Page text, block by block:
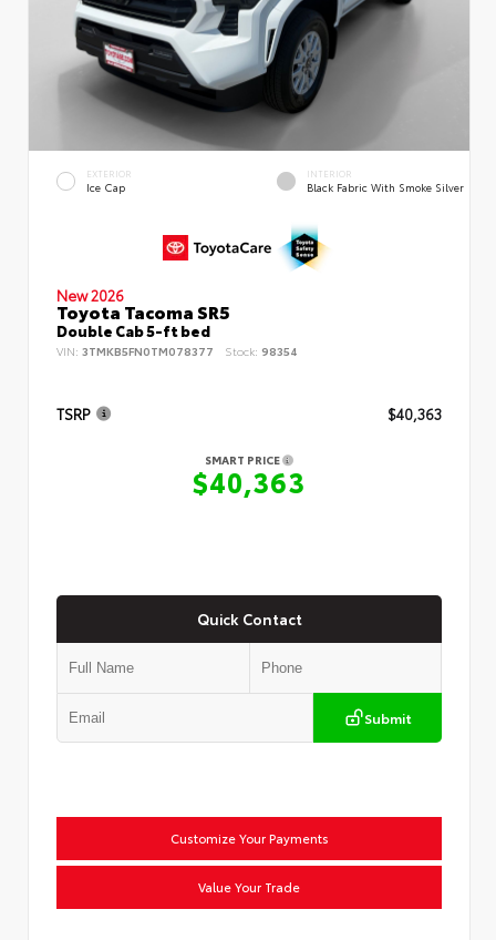
EXTERIOR
Ice Cap
INTERIOR
Black Fabric With Smoke Silver
New 2026
Toyota Tacoma SR5
Double Cab 5-ft bed
VIN: 3TMKB5FN0TM078377 Stock: 98354
TSRP $40,363
SMART PRICE
$40,363
Quick Contact
Submit
Customize Your Payments
Value Your Trade